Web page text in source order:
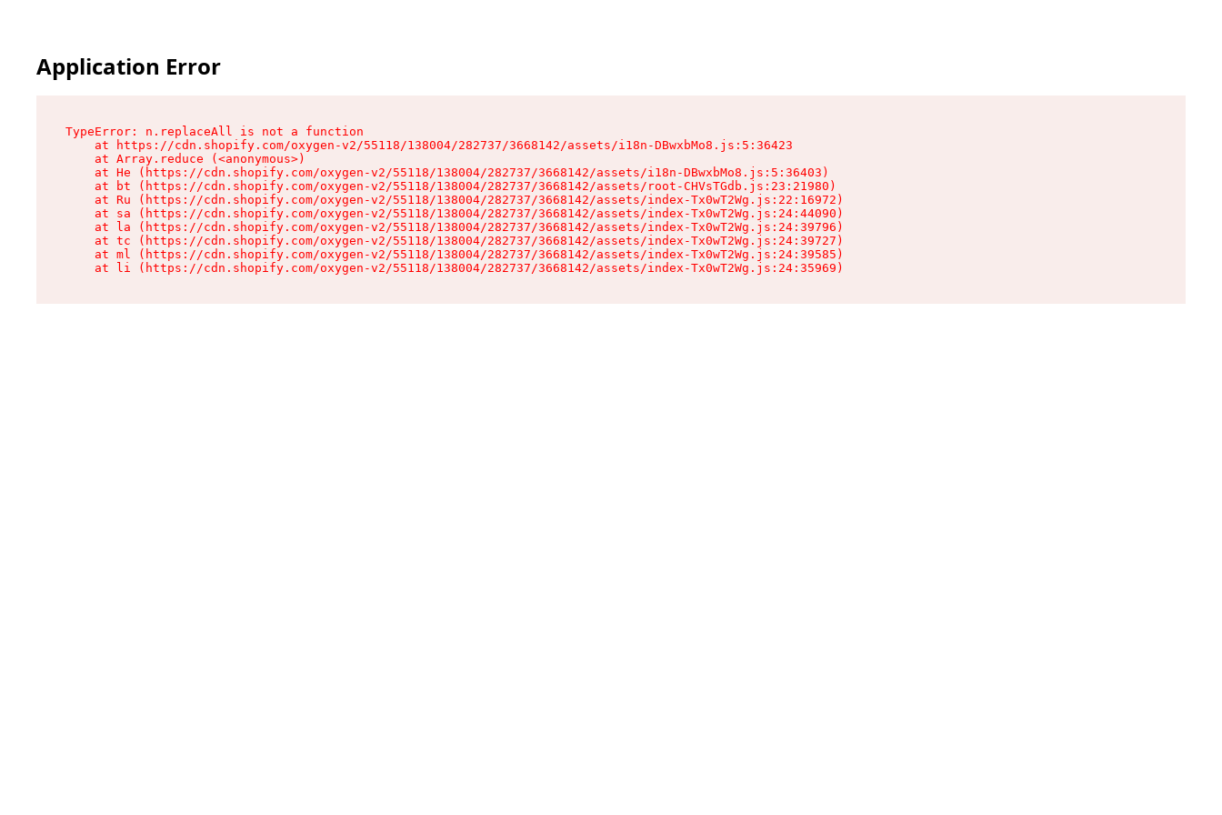
Application Error
TypeError: n.replaceAll is not a function
    at https://cdn.shopify.com/oxygen-v2/55118/138004/282737/3668142/assets/i18n-DBwxbMo8.js:5:36423
    at Array.reduce (<anonymous>)
    at He (https://cdn.shopify.com/oxygen-v2/55118/138004/282737/3668142/assets/i18n-DBwxbMo8.js:5:36403)
    at bt (https://cdn.shopify.com/oxygen-v2/55118/138004/282737/3668142/assets/root-CHVsTGdb.js:23:21980)
    at Ru (https://cdn.shopify.com/oxygen-v2/55118/138004/282737/3668142/assets/index-Tx0wT2Wg.js:22:16972)
    at sa (https://cdn.shopify.com/oxygen-v2/55118/138004/282737/3668142/assets/index-Tx0wT2Wg.js:24:44090)
    at la (https://cdn.shopify.com/oxygen-v2/55118/138004/282737/3668142/assets/index-Tx0wT2Wg.js:24:39796)
    at tc (https://cdn.shopify.com/oxygen-v2/55118/138004/282737/3668142/assets/index-Tx0wT2Wg.js:24:39727)
    at ml (https://cdn.shopify.com/oxygen-v2/55118/138004/282737/3668142/assets/index-Tx0wT2Wg.js:24:39585)
    at li (https://cdn.shopify.com/oxygen-v2/55118/138004/282737/3668142/assets/index-Tx0wT2Wg.js:24:35969)